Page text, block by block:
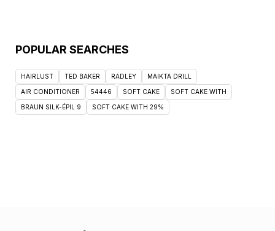
POPULAR SEARCHES
HAIRLUST TED BAKER RADLEY MAIKTA DRILL
AIR CONDITIONER 54446 SOFT CAKE SOFT CAKE WITH
BRAUN SILK-ÉPIL 9 SOFT CAKE WITH 29%